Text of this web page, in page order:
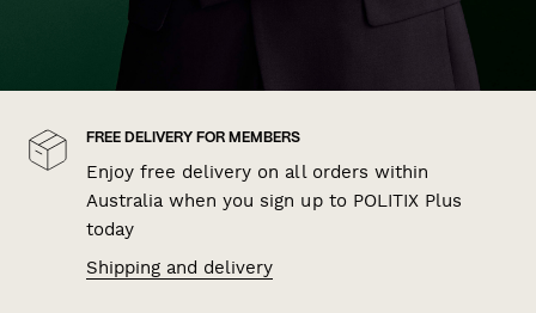
FREE DELIVERY FOR MEMBERS
Enjoy free delivery on all orders within
Australia when you sign up to POLITIX Plus
today
Shipping and delivery